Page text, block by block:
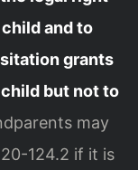
and to
grants
but not to
may
124.2 if it is